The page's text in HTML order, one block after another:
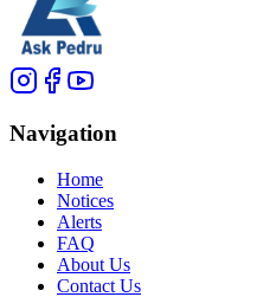
Navigation
Home
Notices
Alerts
FAQ
About Us
Contact Us